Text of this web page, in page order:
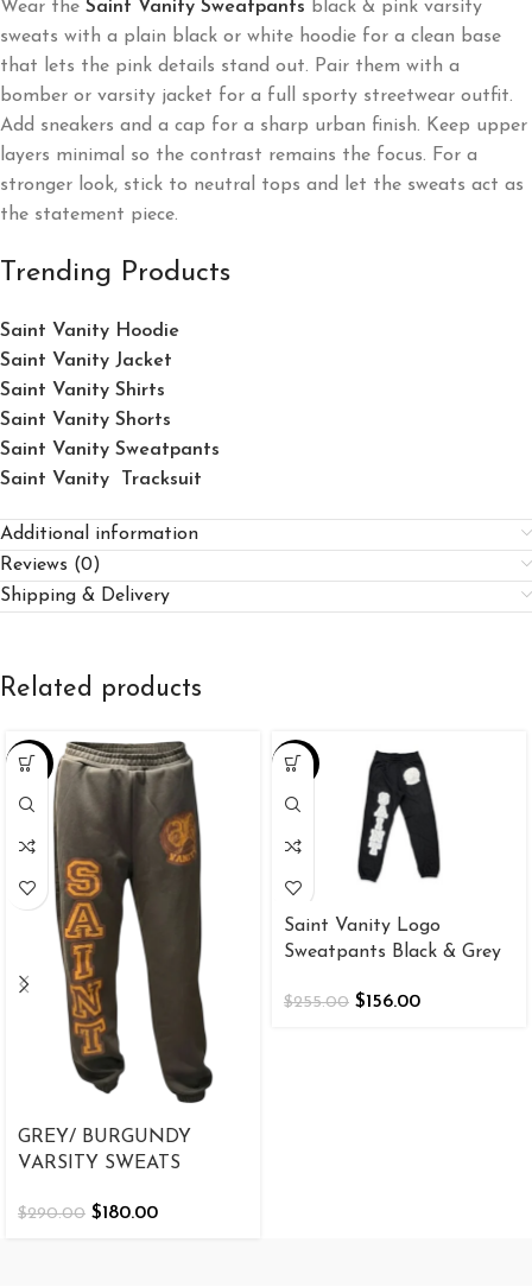
Wear the Saint Vanity Sweatpants black & pink varsity
sweats with a plain black or white hoodie for a clean base
that lets the pink details stand out. Pair them with a
bomber or varsity jacket for a full sporty streetwear outfit.
Add sneakers and a cap for a sharp urban finish. Keep upper
layers minimal so the contrast remains the focus. For a
stronger look, stick to neutral tops and let the sweats act as
the statement piece.
Trending Products
Saint Vanity Hoodie
Saint Vanity Jacket
Saint Vanity Shirts
Saint Vanity Shorts
Saint Vanity Sweatpants
Saint Vanity Tracksuit
Additional information
Reviews (0)
Shipping & Delivery
Related products
-38%
GREY/ BURGUNDY
VARSITY SWEATS
$290.00 $180.00
-39%
Saint Vanity Logo
Sweatpants Black & Grey
$255.00 $156.00